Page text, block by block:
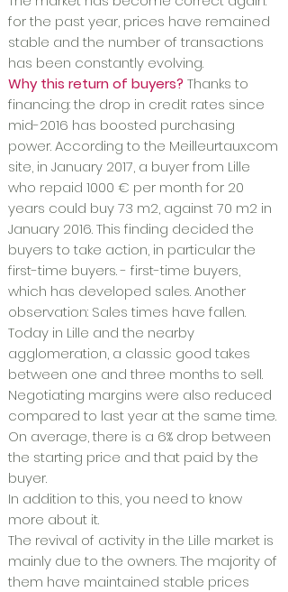
for the past year, prices have remained
stable and the number of transactions
has been constantly evolving.
Why this return of buyers? Thanks to
financing: the drop in credit rates since
mid-2016 has boosted purchasing
power. According to the Meilleurtauxcom
site, in January 2017, a buyer from Lille
who repaid 1000 € per month for 20
years could buy 73 m2, against 70 m2 in
January 2016. This finding decided the
buyers to take action, in particular the
first-time buyers. - first-time buyers,
which has developed sales. Another
observation: Sales times have fallen.
Today in Lille and the nearby
agglomeration, a classic good takes
between one and three months to sell.
Negotiating margins were also reduced
compared to last year at the same time.
On average, there is a 6% drop between
the starting price and that paid by the
buyer.
In addition to this, you need to know
more about it.
The revival of activity in the Lille market is
mainly due to the owners. The majority of
them have maintained stable prices